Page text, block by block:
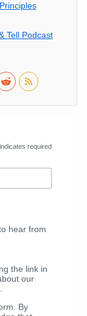
Tell Podcast
required
hear from
the link in
our
By